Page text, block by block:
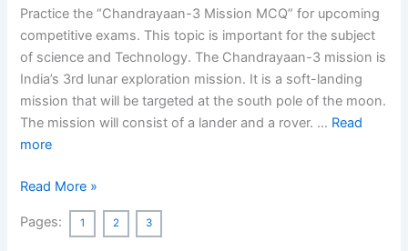
Practice the “Chandrayaan-3 Mission MCQ” for upcoming
competitive exams. This topic is important for the subject
of science and Technology. The Chandrayaan-3 mission is
India’s 3rd lunar exploration mission. It is a soft-landing
mission that will be targeted at the south pole of the moon.
The mission will consist of a lander and a rover. … Read
more
India’s
Chandrayaan-
3
Read More »
Pages: 1 2 3